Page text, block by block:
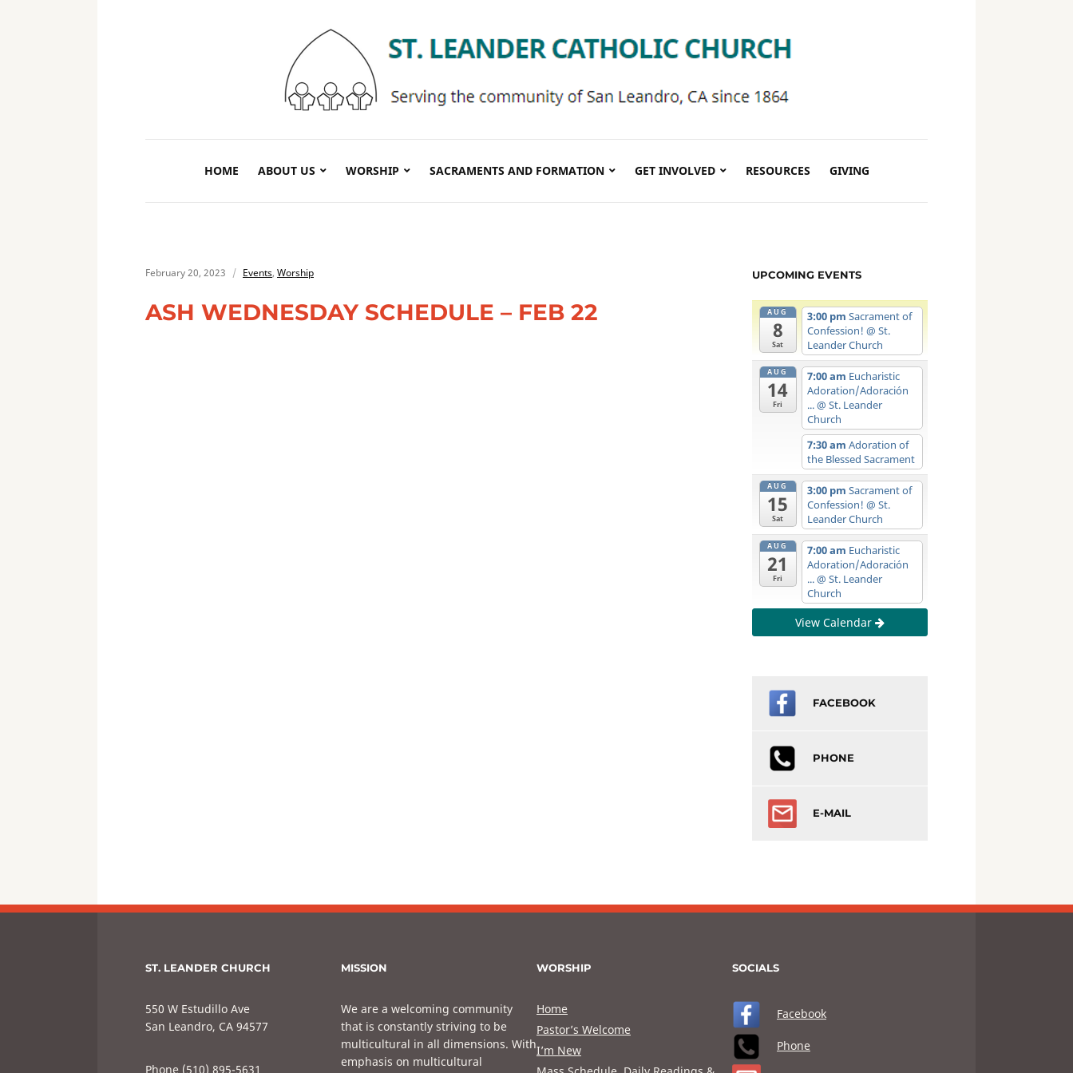
HOME ABOUT US WORSHIP SACRAMENTS AND FORMATION GET INVOLVED RESOURCES GIVING
February 20, 2023 Events, Worship
ASH WEDNESDAY SCHEDULE – FEB 22
UPCOMING EVENTS
AUG
8
Sat
3:00 pm Sacrament of
Confession! @ St.
Leander Church
AUG
14
Fri
7:00 am Eucharistic
Adoration/Adoración
...@ St. Leander
Church
7:30 am Adoration of
the Blessed Sacrament
AUG
15
Sat
3:00 pm Sacrament of
Confession! @ St.
Leander Church
AUG
21
Fri
7:00 am Eucharistic
Adoration/Adoración
...@ St. Leander
Church
View Calendar
FACEBOOK
PHONE
E-MAIL
ST. LEANDER CHURCH
550 W Estudillo Ave
San Leandro, CA 94577
Phone (510) 895-5631
MISSION
We are a welcoming community
that is constantly striving to be
multicultural in all dimensions. With
emphasis on multicultural
WORSHIP
Home
Pastor’s Welcome
I’m New
SOCIALS
Facebook
Phone